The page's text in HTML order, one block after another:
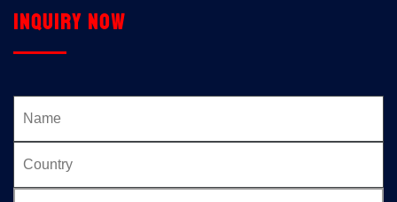
Inquiry now